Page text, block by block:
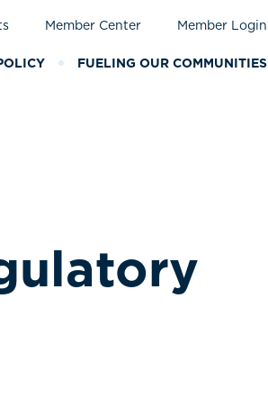
Member Center Member Login
FUELING OUR COMMUNITIES